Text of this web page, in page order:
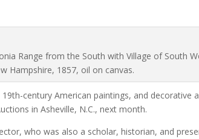
Range from the South with Village of South
Hampshire, 1857, oil on canvas.
century American paintings, and decorative
in Asheville, N.C., next month.
who was also a scholar, historian, and